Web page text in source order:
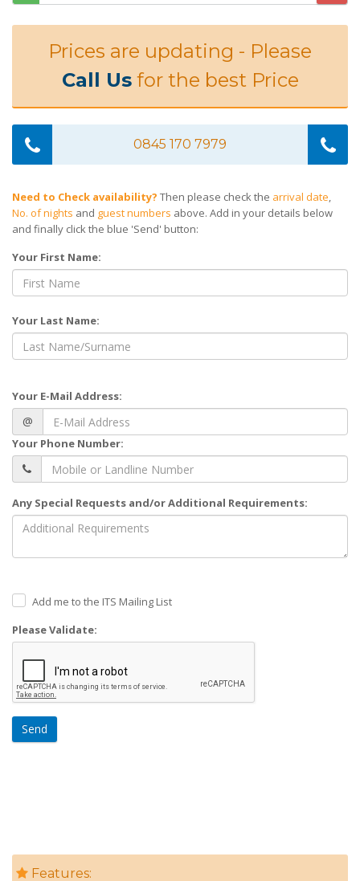
Prices are updating - Please
Call Usfor the best Price
0845 170 7979
Need to Check availability? Then please check the arrival date,
No. of nights and guest numbers above. Add in your details below
and finally click the blue 'Send' button:
Your First Name:
Your Last Name:
Your E-Mail Address:
@
Your Phone Number:
Any Special Requests and/or Additional Requirements:
Add me to the ITS Mailing List
Please Validate:
Send
Features: